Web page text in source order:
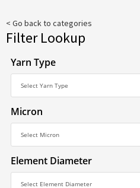
< Go back to categories
Filter Lookup
Yarn Type
Micron
Element Diameter